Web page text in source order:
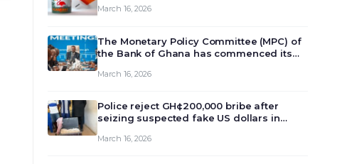
March 16, 2026
The Monetary Policy Committee (MPC) of
the Bank of Ghana has commenced its
review and deliberate on the country’s
monet…
March 16, 2026
Police reject GH¢200,000 bribe after
seizing suspected fake US dollars in
March 16, 2026